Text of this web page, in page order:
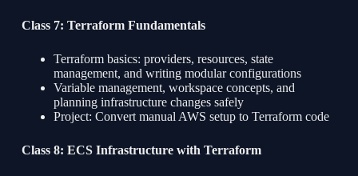
Class 7: Terraform Fundamentals
Terraform basics: providers, resources, state
management, and writing modular configurations
Variable management, workspace concepts, and
planning infrastructure changes safely
Project: Convert manual AWS setup to Terraform code
Class 8: ECS Infrastructure with Terraform